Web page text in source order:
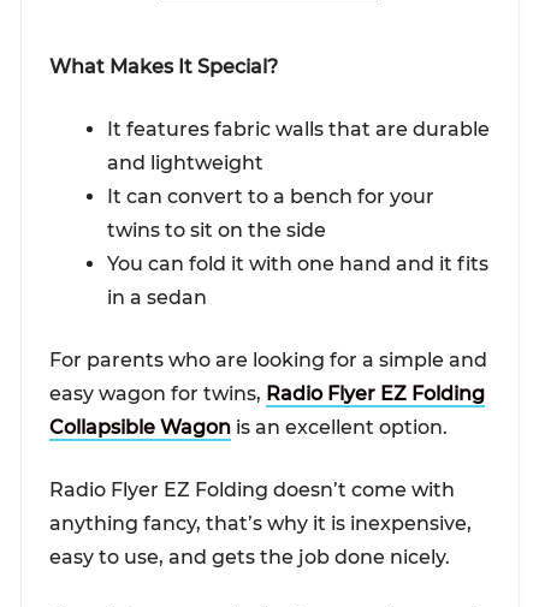
What Makes It Special?
It features fabric walls that are durable
and lightweight
It can convert to a bench for your
twins to sit on the side
You can fold it with one hand and it fits
in a sedan
For parents who are looking for a simple and
easy wagon for twins, Radio Flyer EZ Folding
Collapsible Wagonis an excellent option.
Radio Flyer EZ Folding doesn’t come with
anything fancy, that’s why it is inexpensive,
easy to use, and gets the job done nicely.